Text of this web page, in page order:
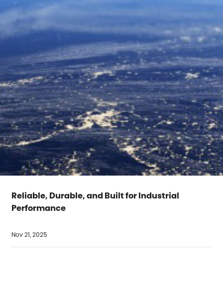
Reliable, Durable, and Built for Industrial
Performance
Nov 21, 2025